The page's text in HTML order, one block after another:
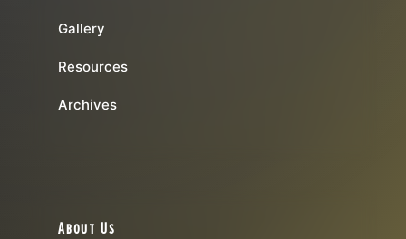
Gallery
Resources
Archives
About Us